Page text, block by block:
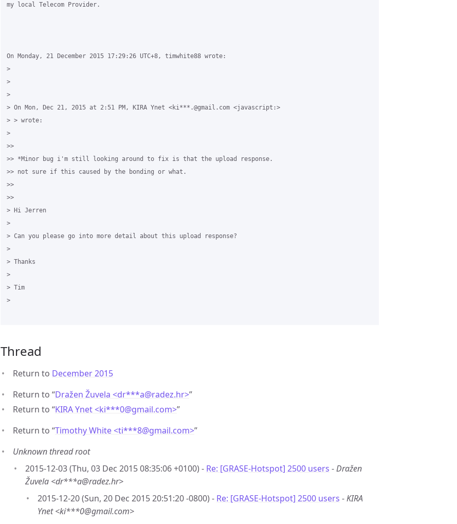
my local Telecom Provider.
On Monday, 21 December 2015 17:29:26 UTC+8, timwhite88 wrote:
>
>
>
> On Mon, Dec 21, 2015 at 2:51 PM, KIRA Ynet <ki***.@gmail.com <javascript:>
> > wrote:
>
>>
>> *Minor bug i'm still looking around to fix is that the upload response.
>> not sure if this caused by the bonding or what.
>>
>>
> Hi Jerren
>
> Can you please go into more detail about this upload response?
>
> Thanks
>
> Tim
>
Thread
Return to December 2015
Return to “Dražen Žuvela <dr***a@radez.hr>”
Return to “KIRA Ynet <ki***0@gmail.com>”
Return to “Timothy White <ti***8@gmail.com>”
Unknown thread root
2015-12-03 (Thu, 03 Dec 2015 08:35:06 +0100) - Re: [GRASE-Hotspot] 2500 users -Dražen
Žuvela <dr***a@radez.hr>
2015-12-20 (Sun, 20 Dec 2015 20:51:20 -0800) - Re: [GRASE-Hotspot] 2500 users -KIRA
Ynet <ki***0@gmail.com>